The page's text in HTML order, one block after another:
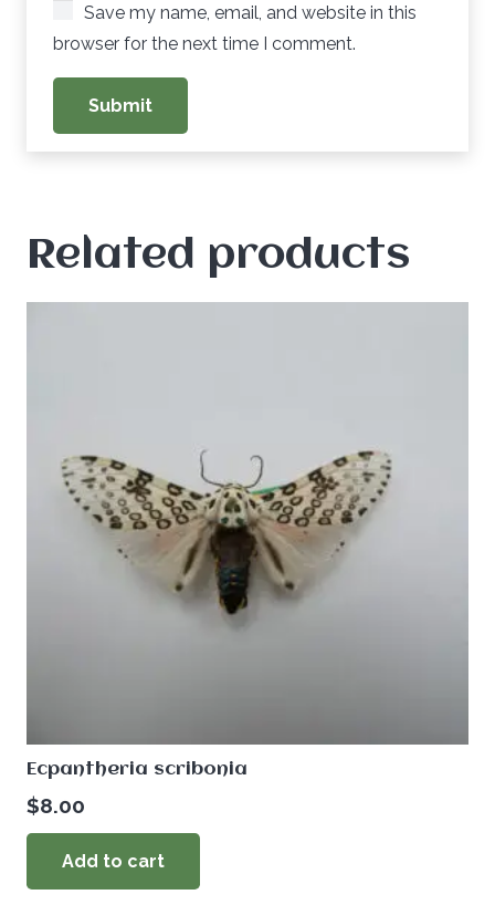
Save my name, email, and website in this
browser for the next time I comment.
Related products
Ecpantheria scribonia
$8.00
Add to cart